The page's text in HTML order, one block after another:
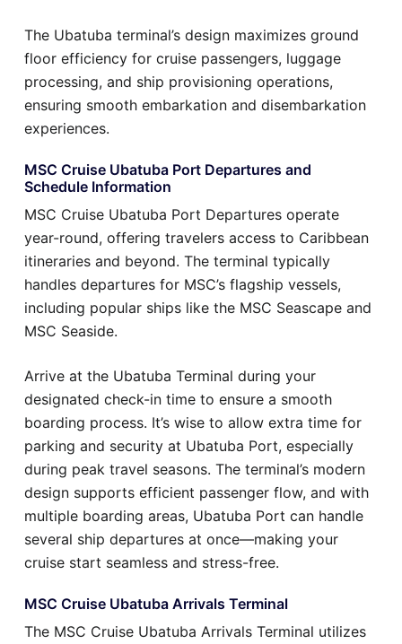
The Ubatuba terminal’s design maximizes ground
floor efficiency for cruise passengers, luggage
processing, and ship provisioning operations,
ensuring smooth embarkation and disembarkation
experiences.
MSC Cruise Ubatuba Port Departures and
Schedule Information
MSC Cruise Ubatuba Port Departures operate
year-round, offering travelers access to Caribbean
itineraries and beyond. The terminal typically
handles departures for MSC’s flagship vessels,
including popular ships like the MSC Seascape and
MSC Seaside.
Arrive at the Ubatuba Terminal during your
designated check-in time to ensure a smooth
boarding process. It’s wise to allow extra time for
parking and security at Ubatuba Port, especially
during peak travel seasons. The terminal’s modern
design supports efficient passenger flow, and with
multiple boarding areas, Ubatuba Port can handle
several ship departures at once—making your
cruise start seamless and stress-free.
MSC Cruise Ubatuba Arrivals Terminal
The MSC Cruise Ubatuba Arrivals Terminal utilizes